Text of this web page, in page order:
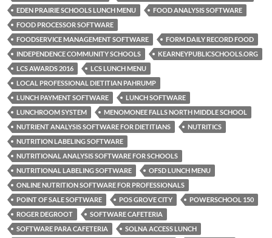
EDEN PRAIRIE SCHOOLS LUNCH MENU
FOOD ANALYSIS SOFTWARE
FOOD PROCESSOR SOFTWARE
FOODSERVICE MANAGEMENT SOFTWARE
FORM DAILY RECORD FOOD
INDEPENDENCE COMMUNITY SCHOOLS
KEARNEYPUBLICSCHOOLS.ORG
LCS AWARDS 2016
LCS LUNCH MENU
LOCAL PROFESSIONAL DIETITIAN PAHRUMP
LUNCH PAYMENT SOFTWARE
LUNCH SOFTWARE
LUNCHROOM SYSTEM
MENOMONEE FALLS NORTH MIDDLE SCHOOL
NUTRIENT ANALYSIS SOFTWARE FOR DIETITIANS
NUTRITICS
NUTRITION LABELING SOFTWARE
NUTRITIONAL ANALYSIS SOFTWARE FOR SCHOOLS
NUTRITIONAL LABELING SOFTWARE
OFSD LUNCH MENU
ONLINE NUTRITION SOFTWARE FOR PROFESSIONALS
POINT OF SALE SOFTWARE
POS GROVE CITY
POWERSCHOOL 150
ROGER DEGROOT
SOFTWARE CAFETERIA
SOFTWARE PARA CAFETERIA
SOLNA ACCESS LUNCH